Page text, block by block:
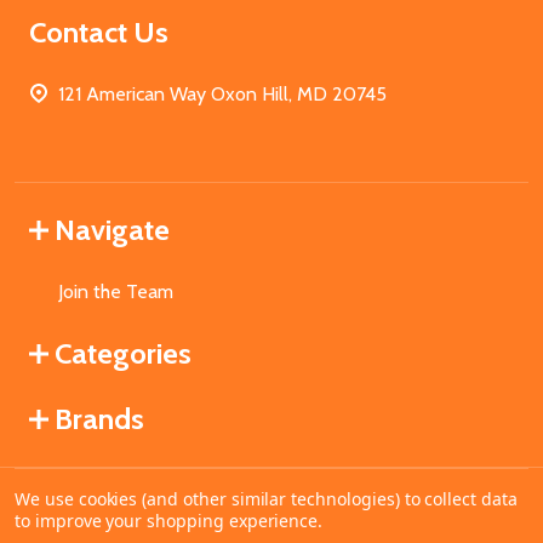
Contact Us
121 American Way Oxon Hill, MD 20745
Navigate
Join the Team
Categories
Brands
©2026MahoganyBooks.
We use cookies (and other similar technologies) to collect data
to improve your shopping experience.